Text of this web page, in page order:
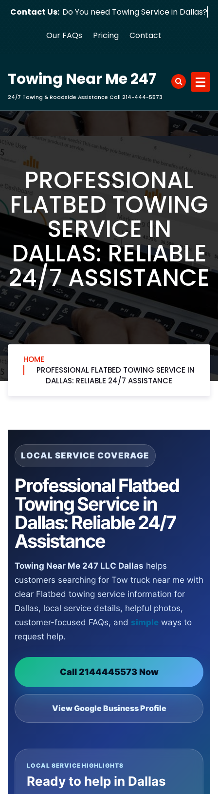
Contact Us: Do You need Towing Service in
Our FAQs Pricing Contact
Towing Near Me 247
24/7 Towing & Roadside Assistance Call 214-444-5573
PROFESSIONAL
FLATBED TOWING
SERVICE IN
DALLAS: RELIABLE
24/7 ASSISTANCE
HOME
PROFESSIONAL FLATBED TOWING SERVICE IN
DALLAS: RELIABLE 24/7 ASSISTANCE
LOCAL SERVICE COVERAGE
Professional Flatbed
Towing Service in
Dallas: Reliable 24/7
Assistance
Towing Near Me 247 LLC Dallas helps
customers searching for Tow truck near me with
clear Flatbed towing service information for
Dallas, local service details, helpful photos,
customer-focused FAQs, and simple ways to
request help.
Call 2144445573 Now
View Google Business Profile
LOCAL SERVICE HIGHLIGHTS
Ready to help in Dallas